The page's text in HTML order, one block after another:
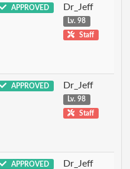
APPROVED Dr_Jeff
Lv. 98
Staff
APPROVED Dr_Jeff
Lv. 98
Staff
APPROVED Dr_Jeff